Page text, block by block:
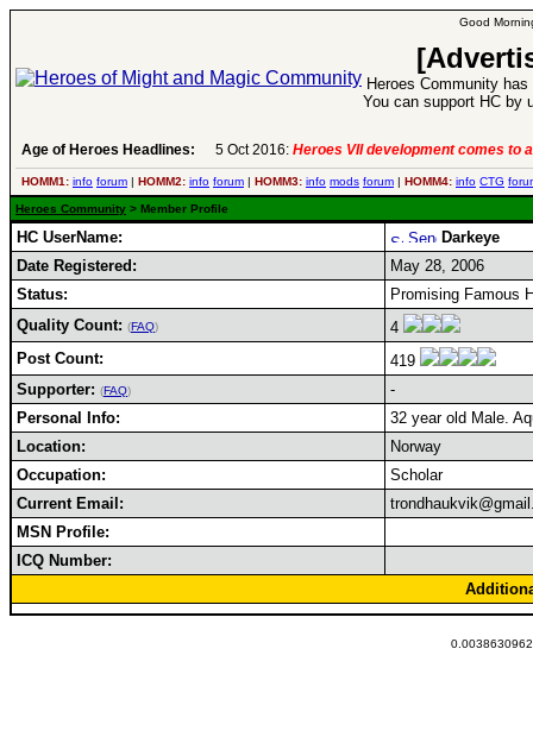
Good
Heroes Community
You can support HC by
Age of Heroes Headlines: 5 Oct 2016: Heroes VII development comes to
HOMM1: info forum | HOMM2: info forum | HOMM3: info mods forum | HOMM4: info CTG
Heroes Community > Member Profile
HC UserName:
Darkeye
Date Registered:
May 28, 2006
Status:
Promising Famous
Quality Count: (FAQ)
4
Post Count:
419
Supporter: (FAQ)
-
Personal Info:
32 year old Male.
Location:
Norway
Occupation:
Scholar
Current Email:
MSN Profile:
ICQ Number: